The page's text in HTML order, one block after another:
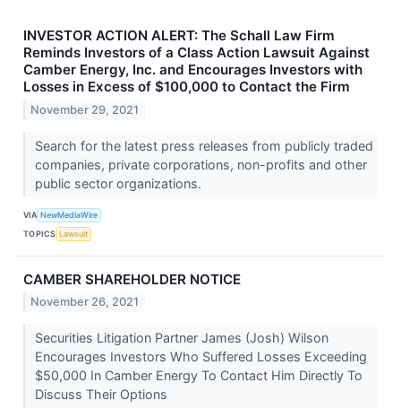
INVESTOR ACTION ALERT: The Schall Law Firm
Reminds Investors of a Class Action Lawsuit Against
Camber Energy, Inc. and Encourages Investors with
Losses in Excess of $100,000 to Contact the Firm
November 29, 2021
Search for the latest press releases from publicly traded
companies, private corporations, non-profits and other
public sector organizations.
VIA NewMediaWire
TOPICS Lawsuit
CAMBER SHAREHOLDER NOTICE
November 26, 2021
Securities Litigation Partner James (Josh) Wilson
Encourages Investors Who Suffered Losses Exceeding
$50,000 In Camber Energy To Contact Him Directly To
Discuss Their Options